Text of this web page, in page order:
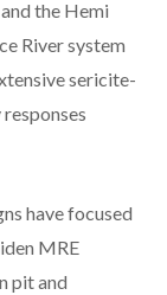
the Hemi
River system
sericite-
have focused
MRE
pit and